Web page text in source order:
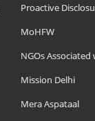
Proactive
MoHFW
NGOs Associated
Mission Delhi
Mera Aspataal